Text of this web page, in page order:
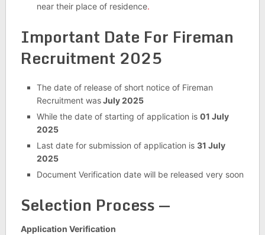
near their place of residence.
Important Date For Fireman
Recruitment 2025
The date of release of short notice of Fireman
Recruitment wasJuly 2025
While the date of starting of application is 01 July
2025
Last date for submission of application is 31 July
2025
Document Verification date will be released very soon
Selection Process —
Application Verification